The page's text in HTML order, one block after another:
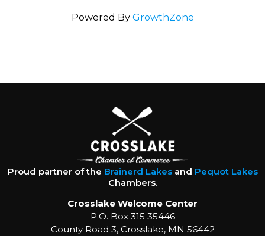
Powered By GrowthZone
Proud partner of the Brainerd Lakesand Pequot Lakes
Chambers.
Crosslake Welcome Center
P.O. Box 315 35446
County Road 3, Crosslake, MN 56442